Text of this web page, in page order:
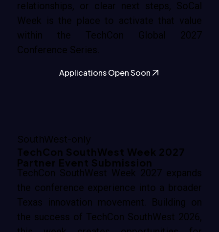
relationships, or clear next steps, SoCal
Week is the place to activate that value
within the TechCon Global 2027
Conference Series.
Applications Open Soon
SouthWest-only
TechCon SouthWest Week 2027
Partner Event Submission
TechCon SouthWest Week 2027 expands
the conference experience into a broader
Texas innovation movement. Building on
the success of TechCon SouthWest 2026,